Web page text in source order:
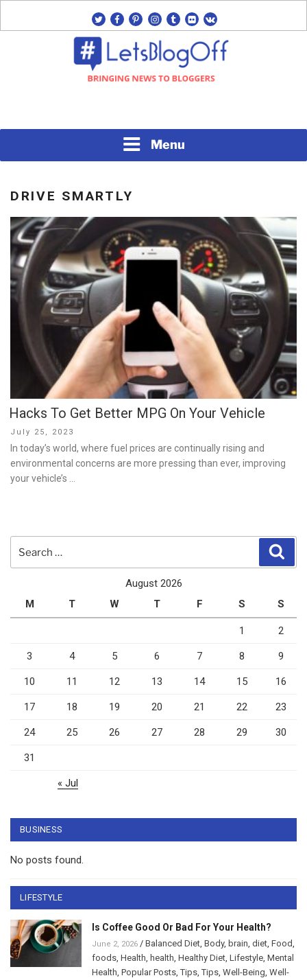
twitterfacebook
pinterest
instagram
tumblrflickrvk
Menu
DRIVE SMARTLY
Hacks To Get Better MPG On Your Vehicle
Posted
on
July 25, 2023
In today’s world, where fuel prices are continually rising and
environmental concerns are more pressing than ever, improving
your vehicle’s …
August 2026
M
T W T F S S
1 2
3 4 5 6 7 8 9
10 11 12 13 14 15 16
17 18 19 20 21 22 23
24 25 26 27 28 29 30
31
« Jul
BUSINESS
No posts found.
LIFESTYLE
Is Coffee Good Or Bad For Your Health?
June 2, 2026 / Balanced Diet Body, brain diet Food
foods Health health Healthy Diet Lifestyle Mental
Health Popular Posts ,Tips ,Tips Well-Being Well-